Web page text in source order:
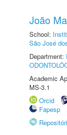
João
School:
São José
Department:
Academic
MS-3.1
Orcid
Fapesp